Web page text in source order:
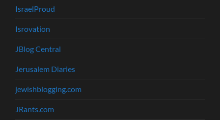
IsraelProud
Isrovation
JBlog Central
Jerusalem Diaries
jewishblogging.com
JRants.com